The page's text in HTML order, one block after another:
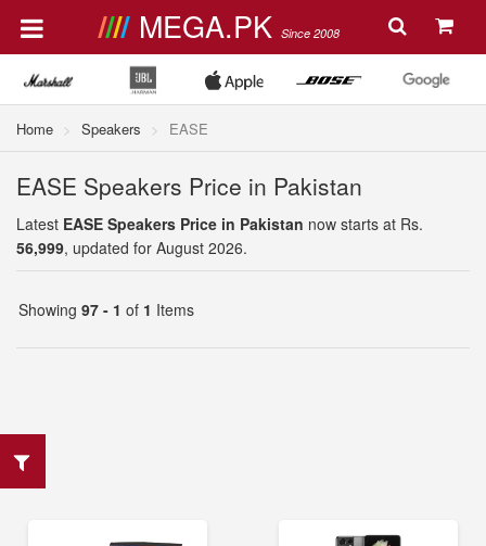
MEGA.PK Since 2008
Home Speakers EASE
EASE Speakers Price in Pakistan
Latest EASE Speakers Price in Pakistan now starts at Rs.
56,999, updated for August 2026.
Showing 97 - 1 of 1 Items